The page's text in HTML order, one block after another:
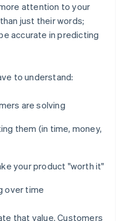
attention to your
just their words;
accurate in predicting
to understand:
are solving
them (in time, money,
your product "worth it"
over time
that value. Customers